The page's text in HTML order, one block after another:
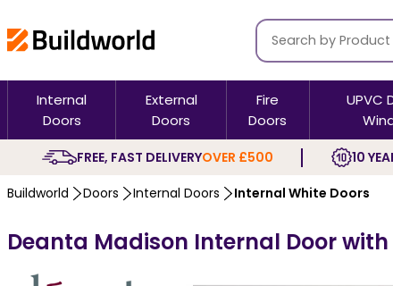
Internal
Doors
External
Doors
Fire
Doors
UPVC
FREE, FAST DELIVERYOVER £500 10
Buildworld Doors Internal Doors Internal White Doors
Deanta Madison Internal Door